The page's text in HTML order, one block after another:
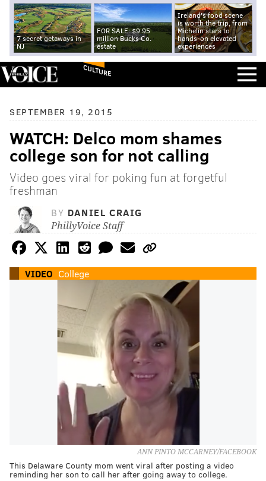
7 secret getaways in
NJ
FOR SALE: $9.95
million Bucks Co.
estate
Ireland's food scene
is worth the trip, from
Michelin stars to
hands-on elevated
experiences
CULTURE
SEPTEMBER 19, 2015
WATCH: Delco mom shames
college son for not calling
Video goes viral for poking fun at forgetful
freshman
BY DANIEL CRAIG
PhillyVoice Staff
VIDEO College
ANN PINTO MCCARNEY/FACEBOOK
This Delaware County mom went viral after posting a video
reminding her son to call her after going away to college.